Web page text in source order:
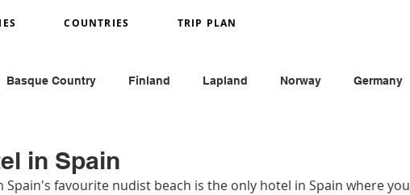
COUNTRIES TRIP PLAN
Basque Country Finland Lapland Norway Germany
in Spain
favourite nudist beach is the only hotel in Spain where you